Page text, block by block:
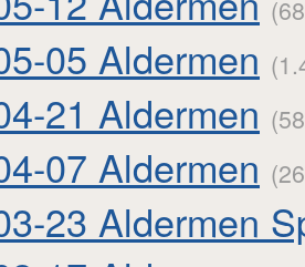
05 Aldermen
21 Aldermen
07 Aldermen
23 Aldermen